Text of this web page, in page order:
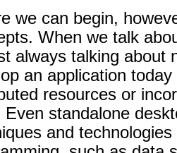
we can begin,
When we talk
always talking about
an application
resources or
Even standalone
and